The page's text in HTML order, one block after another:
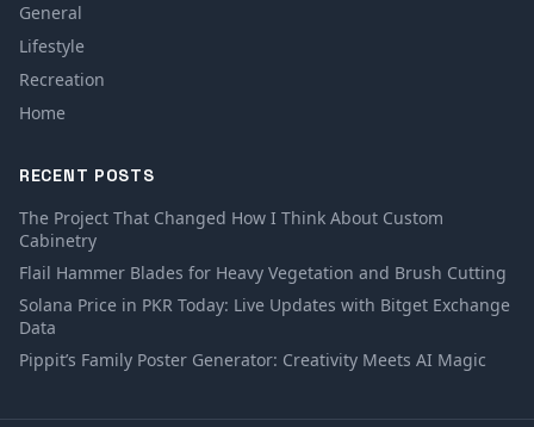
General
Lifestyle
Recreation
Home
RECENT POSTS
The Project That Changed How I Think About Custom
Cabinetry
Flail Hammer Blades for Heavy Vegetation and Brush Cutting
Solana Price in PKR Today: Live Updates with Bitget Exchange
Data
Pippit’s Family Poster Generator: Creativity Meets AI Magic